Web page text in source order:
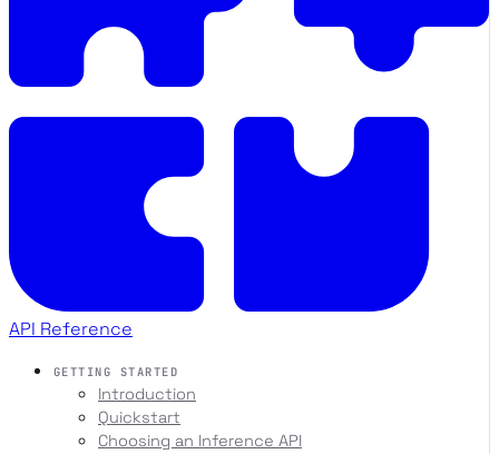
API Reference
GETTING STARTED
Introduction
Quickstart
Choosing an Inference API